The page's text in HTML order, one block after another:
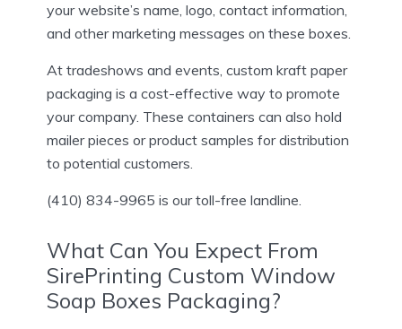
your website’s name, logo, contact information,
and other marketing messages on these boxes.
At tradeshows and events, custom kraft paper
packaging is a cost-effective way to promote
your company. These containers can also hold
mailer pieces or product samples for distribution
to potential customers.
(410) 834-9965 is our toll-free landline.
What Can You Expect From
SirePrinting Custom Window
Soap Boxes Packaging?